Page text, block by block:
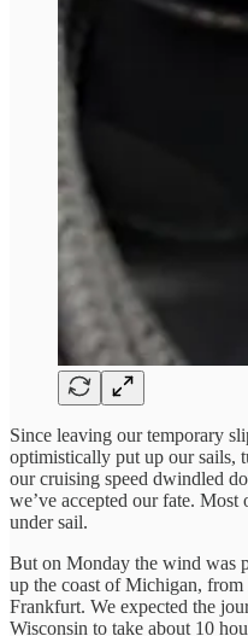
Since leaving our temporary
optimistically put up our sails,
our cruising speed dwindled
we’ve accepted our fate.
under sail.
But on Monday the wind was
up the coast of Michigan,
Frankfurt. We expected the
Wisconsin to take about 10